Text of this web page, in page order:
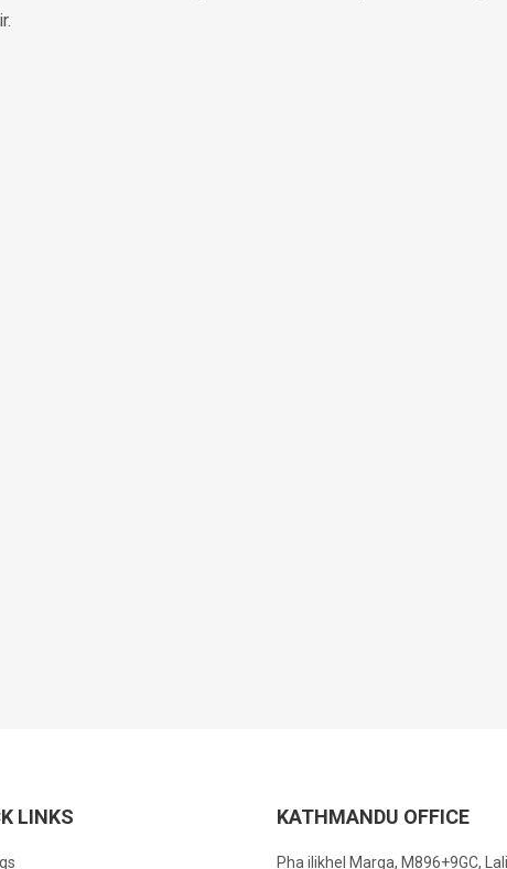
LINKS KATHMANDU OFFICE
Pha ilikhel Marga, M896+9GC,